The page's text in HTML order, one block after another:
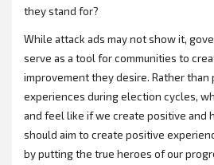
they stand for?
While attack ads may not show it,
serve as a tool for communities to
improvement they desire. Rather
experiences during election cycles,
and feel like if we create positive and
should aim to create positive
by putting the true heroes of our